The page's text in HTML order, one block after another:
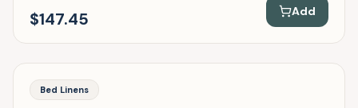
$147.45 Add
Bed Linens